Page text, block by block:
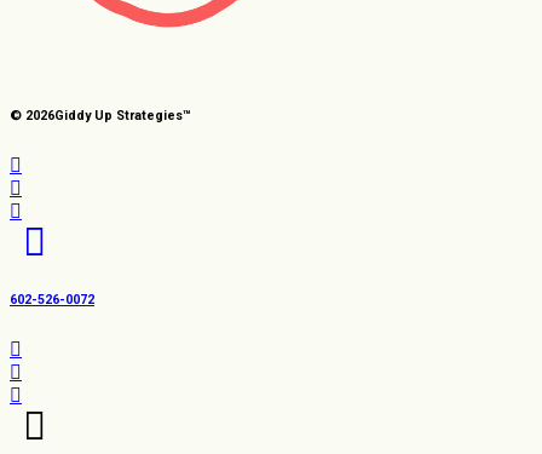
© 2026Giddy Up Strategies™
602-526-0072